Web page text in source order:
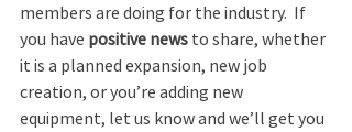
members are doing for the industry.  If
you have positive news to share, whether
it is a planned expansion, new job
creation, or you’re adding new
equipment, let us know and we’ll get you